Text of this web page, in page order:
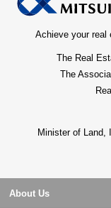
Achieve your real
The Real
The
Minister of Land,
About Us